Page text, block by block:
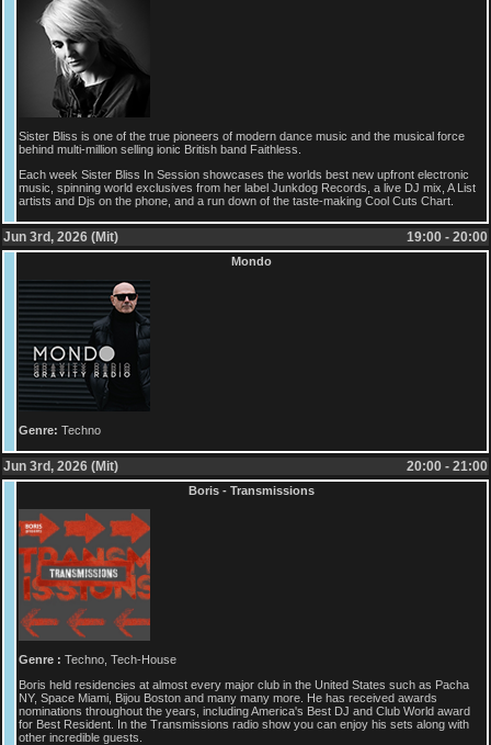
Sister Bliss is one of the true pioneers of modern dance music and the musical force
behind multi-million selling ionic British band Faithless.
Each week Sister Bliss In Session showcases the worlds best new upfront electronic
music, spinning world exclusives from her label Junkdog Records, a live DJ mix, A List
artists and Djs on the phone, and a run down of the taste-making Cool Cuts Chart.
Jun 3rd, 2026 (Mit) 19:00 - 20:00
Mondo
Genre: Techno
Jun 3rd, 2026 (Mit) 20:00 - 21:00
Boris - Transmissions
Genre : Techno, Tech-House
Boris held residencies at almost every major club in the United States such as Pacha
NY, Space Miami, Bijou Boston and many many more. He has received awards
nominations throughout the years, including America's Best DJ and Club World award
for Best Resident. In the Transmissions radio show you can enjoy his sets along with
other incredible guests.